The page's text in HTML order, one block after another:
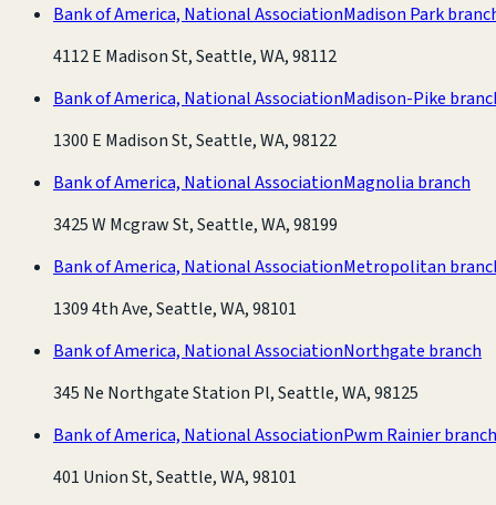
Bank of America, National AssociationMadison Park
4112 E Madison St, Seattle, WA, 98112
Bank of America, National AssociationMadison-Pike
1300 E Madison St, Seattle, WA, 98122
Bank of America, National AssociationMagnolia branch
3425 W Mcgraw St, Seattle, WA, 98199
Bank of America, National AssociationMetropolitan
1309 4th Ave, Seattle, WA, 98101
Bank of America, National AssociationNorthgate branch
345 Ne Northgate Station Pl, Seattle, WA, 98125
Bank of America, National AssociationPwm Rainier branch
401 Union St, Seattle, WA, 98101